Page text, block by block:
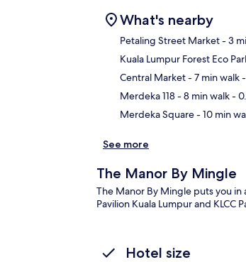
What's nearby
Petaling Street Market- 3
Kuala Lumpur Forest Eco
Central Market- 7 min walk
Merdeka 118- 8 min walk-
Merdeka Square- 10 min
See more
The Manor By Mingle
The Manor By Mingle puts you in
Pavilion Kuala Lumpur and KLCC
Hotel size